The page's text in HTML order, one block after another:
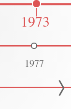
1973
1977